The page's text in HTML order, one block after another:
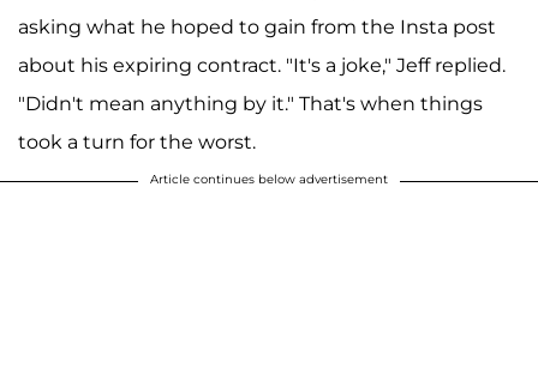
asking what he hoped to gain from the Insta post
about his expiring contract. "It's a joke," Jeff replied.
"Didn't mean anything by it." That's when things
took a turn for the worst.
Article continues below advertisement